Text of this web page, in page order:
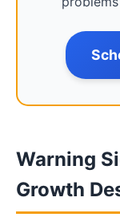
Warning
Growth